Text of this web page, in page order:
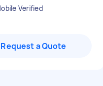
Verified
Request a Quote